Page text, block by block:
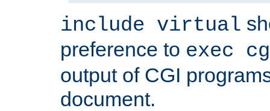
include virtual
preference to exec
output of CGI
document.